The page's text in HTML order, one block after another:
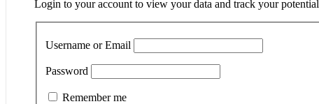
Login to your account to view your data and track your potential
Username or Email
Password
Remember me